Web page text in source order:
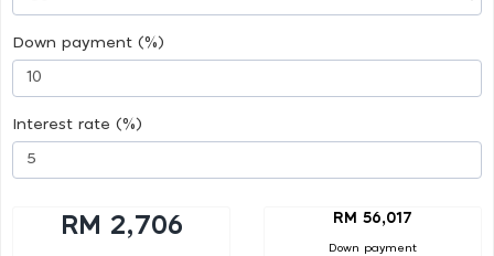
Down payment (%)
Interest rate (%)
RM 2,706 RM 56,017
Down payment